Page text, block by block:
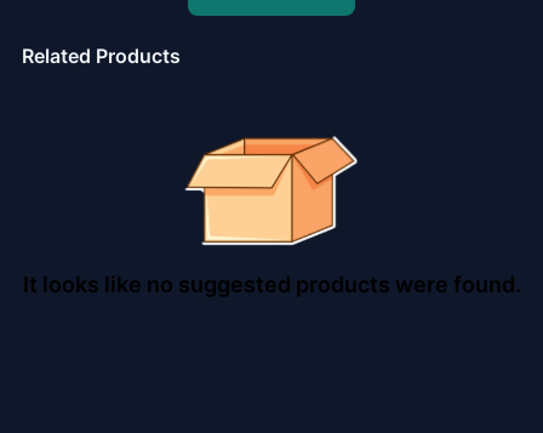
Related Products
It looks like no suggested products were found.